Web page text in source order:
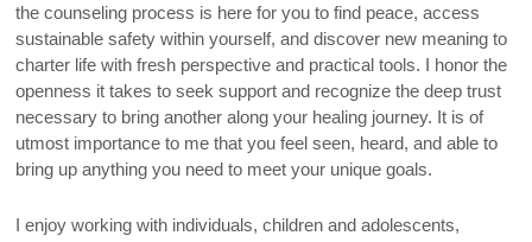
the counseling process is here for you to find peace, access
sustainable safety within yourself, and discover new meaning to
charter life with fresh perspective and practical tools. I honor the
openness it takes to seek support and recognize the deep trust
necessary to bring another along your healing journey. It is of
utmost importance to me that you feel seen, heard, and able to
bring up anything you need to meet your unique goals.
I enjoy working with individuals, children and adolescents,